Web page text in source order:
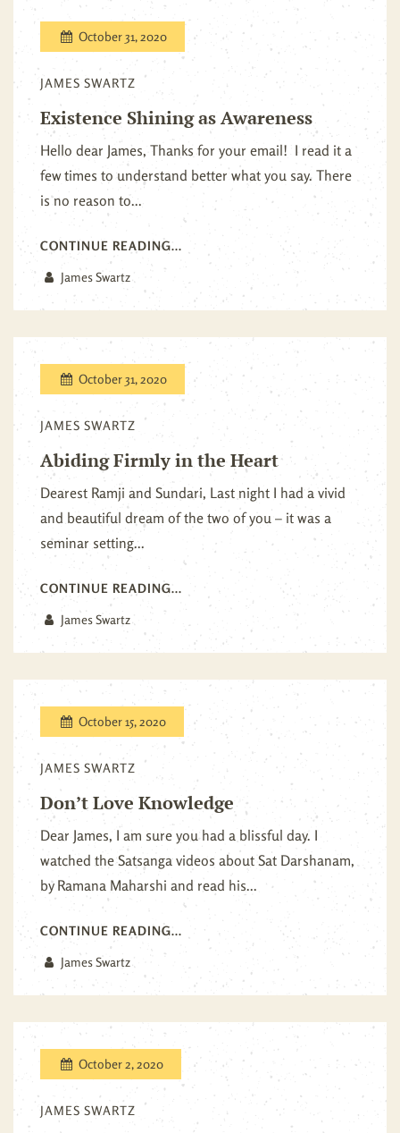
October 31, 2020
JAMES SWARTZ
Existence Shining as Awareness
Hello dear James, Thanks for your email! I read it a
few times to understand better what you say. There
is no reason to...
CONTINUE READING...
James Swartz
October 31, 2020
JAMES SWARTZ
Abiding Firmly in the Heart
Dearest Ramji and Sundari, Last night I had a vivid
and beautiful dream of the two of you – it was a
seminar setting...
CONTINUE READING...
James Swartz
October 15, 2020
JAMES SWARTZ
Don’t Love Knowledge
Dear James, I am sure you had a blissful day. I
watched the Satsanga videos about Sat Darshanam,
by Ramana Maharshi and read his...
CONTINUE READING...
James Swartz
October 2, 2020
JAMES SWARTZ